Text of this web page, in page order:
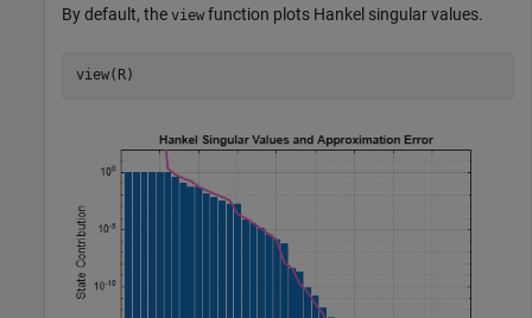
By default, the view function plots Hankel singular values.
view(R)